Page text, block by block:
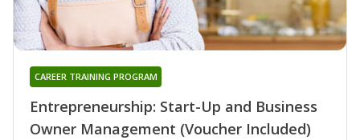
Entrepreneurship: Start-Up and Business
Owner Management (Voucher Included)
CAREER TRAINING PROGRAM